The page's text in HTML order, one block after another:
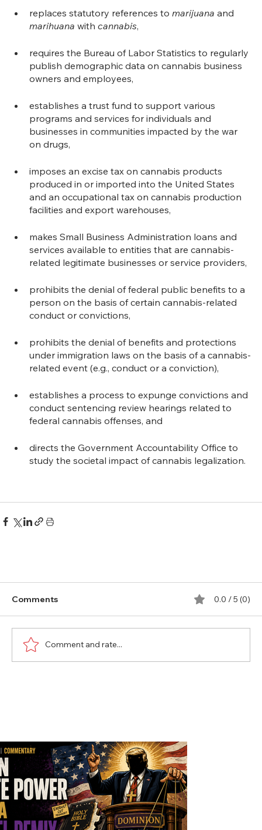
replaces statutory references to marijuana and
marihuana with cannabis,
requires the Bureau of Labor Statistics to regularly
publish demographic data on cannabis business
owners and employees,
establishes a trust fund to support various
programs and services for individuals and
businesses in communities impacted by the war
on drugs,
imposes an excise tax on cannabis products
produced in or imported into the United States
and an occupational tax on cannabis production
facilities and export warehouses,
makes Small Business Administration loans and
services available to entities that are cannabis-
related legitimate businesses or service providers,
prohibits the denial of federal public benefits to a
person on the basis of certain cannabis-related
conduct or convictions,
prohibits the denial of benefits and protections
under immigration laws on the basis of a cannabis-
related event (e.g., conduct or a conviction),
establishes a process to expunge convictions and
conduct sentencing review hearings related to
federal cannabis offenses, and
directs the Government Accountability Office to
study the societal impact of cannabis legalization.
Comments 0.0 / 5 (0)
Comment and rate...